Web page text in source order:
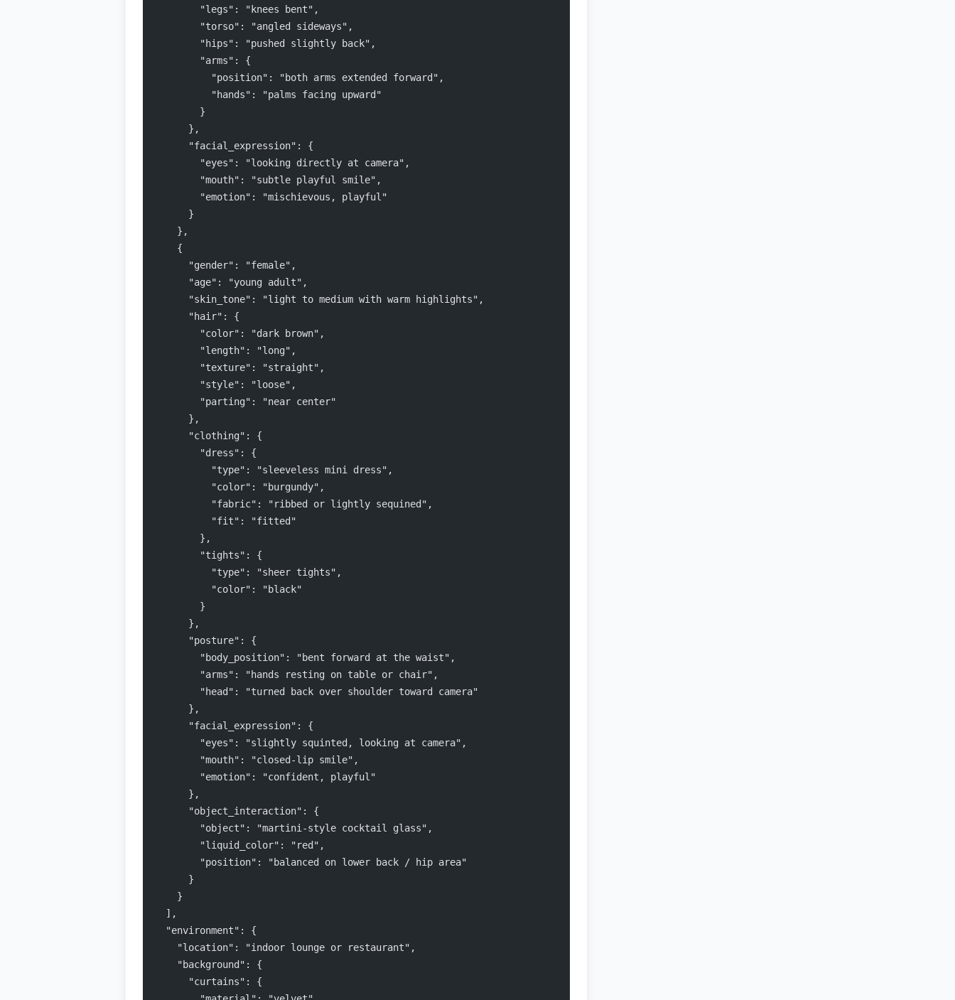
        "legs": "knees bent",
        "torso": "angled sideways",
        "hips": "pushed slightly back",
        "arms": {
          "position": "both arms extended forward",
          "hands": "palms facing upward"
        }
      },
      "facial_expression": {
        "eyes": "looking directly at camera",
        "mouth": "subtle playful smile",
        "emotion": "mischievous, playful"
      }
    },
    {
      "gender": "female",
      "age": "young adult",
      "skin_tone": "light to medium with warm highlights",
      "hair": {
        "color": "dark brown",
        "length": "long",
        "texture": "straight",
        "style": "loose",
        "parting": "near center"
      },
      "clothing": {
        "dress": {
          "type": "sleeveless mini dress",
          "color": "burgundy",
          "fabric": "ribbed or lightly sequined",
          "fit": "fitted"
        },
        "tights": {
          "type": "sheer tights",
          "color": "black"
        }
      },
      "posture": {
        "body_position": "bent forward at the waist",
        "arms": "hands resting on table or chair",
        "head": "turned back over shoulder toward camera"
      },
      "facial_expression": {
        "eyes": "slightly squinted, looking at camera",
        "mouth": "closed-lip smile",
        "emotion": "confident, playful"
      },
      "object_interaction": {
        "object": "martini-style cocktail glass",
        "liquid_color": "red",
        "position": "balanced on lower back / hip area"
      }
    }
  ],
  "environment": {
    "location": "indoor lounge or restaurant",
    "background": {
      "curtains": {